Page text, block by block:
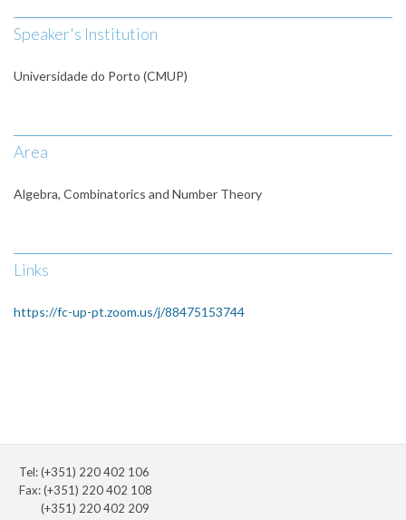
Speaker's Institution
Universidade do Porto (CMUP)
Area
Algebra, Combinatorics and Number Theory
Links
https://fc-up-pt.zoom.us/j/88475153744
Tel: (+351) 220 402 106
Fax: (+351) 220 402 108
(+351) 220 402 209